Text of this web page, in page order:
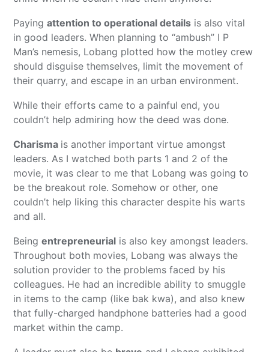
Payingattention to operational details is also vital
in good leaders. When planning to “ambush” I P
Man’s nemesis, Lobang plotted how the motley crew
should disguise themselves, limit the movement of
their quarry, and escape in an urban environment.
While their efforts came to a painful end, you
couldn’t help admiring how the deed was done.
Charisma is another important virtue amongst
leaders. As I watched both parts 1 and 2 of the
movie, it was clear to me that Lobang was going to
be the breakout role. Somehow or other, one
couldn’t help liking this character despite his warts
and all.
Beingentrepreneurial is also key amongst leaders.
Throughout both movies, Lobang was always the
solution provider to the problems faced by his
colleagues. He had an incredible ability to smuggle
in items to the camp (like bak kwa), and also knew
that fully-charged handphone batteries had a good
market within the camp.